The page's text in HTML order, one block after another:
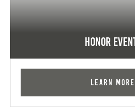
Honor
Learn More